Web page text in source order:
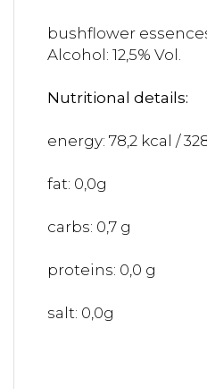
bushflower
Alcohol: 12,5% Vol.
Nutritional details:
energy: 78,2 kcal /
fat: 0,0g
carbs: 0,7 g
proteins: 0,0 g
salt: 0,0g